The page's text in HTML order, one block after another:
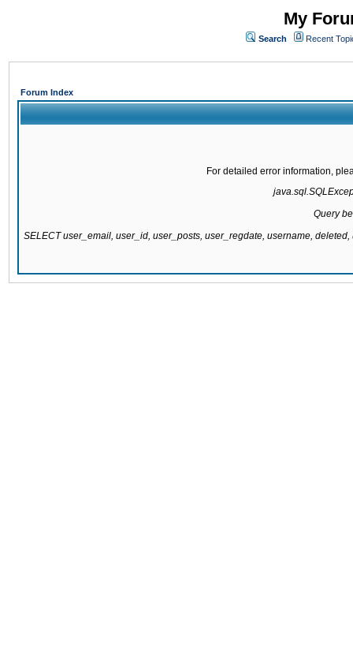
My
Search Recent
Forum Index
For detailed error information,
Query
SELECT user_email, user_id, user_posts, user_regdate, username,